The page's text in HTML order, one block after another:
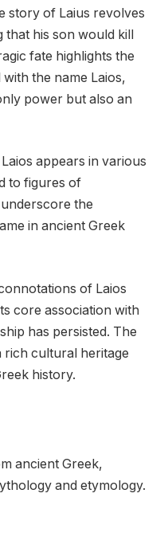
story of Laius revolves
his son would kill
fate highlights the
the name Laios,
power but also an
appears in various
to figures of
the
in ancient Greek
of Laios
core association with
has persisted. The
rich cultural heritage
history.
ancient Greek,
and etymology.